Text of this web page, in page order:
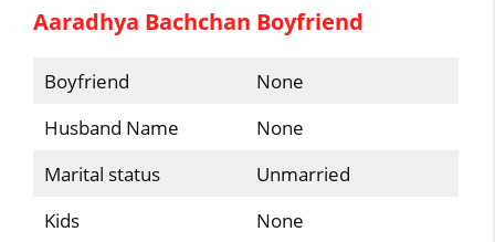
Aaradhya Bachchan Boyfriend
Boyfriend
None
Husband Name
None
Marital status
Unmarried
Kids
None